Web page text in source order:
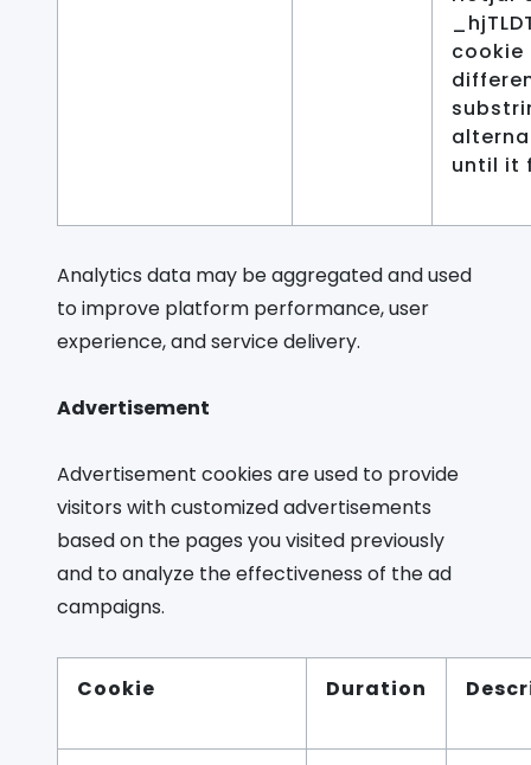
until it
Analytics data may be aggregated and used
to improve platform performance, user
experience, and service delivery.
Advertisement
Advertisement cookies are used to provide
visitors with customized advertisements
based on the pages you visited previously
and to analyze the effectiveness of the ad
campaigns.
Cookie Duration